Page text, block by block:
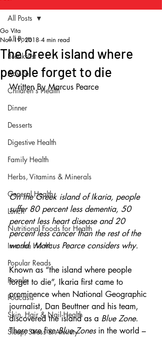
All Posts
Breakfast
Advice
Children's Health
Dinner
Desserts
Digestive Health
Family Health
Herbs, Vitamins & Minerals
General Health
Lunch
Nutritional Foods for Health
Immune Health
Popular Reads
People
Podcasts
Skin, Hair & Nail Health
Sleep, Stress & Anxiety
All Posts
The Greek island where
people forget to die
Go Vita
Nov 19, 2018 4 min read
Written By Marcus Pearce
On the Greek island of Ikaria, people
suffer 80 percent less dementia, 50
percent less heart disease and 20
percent less cancer than the rest of the
world. Marcus Pearce considers why.
Known as “the island where people
forget to die”, Ikaria first came to
prominence when National Geographic
journalist, Dan Beuttner and his team,
discovered the island as a Blue Zone.
There are five Blue Zones in the world –